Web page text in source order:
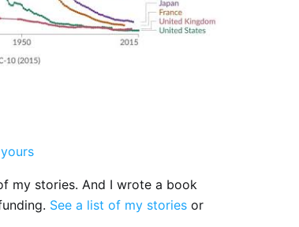
my stories. And I wrote a book
See a list of my stories or